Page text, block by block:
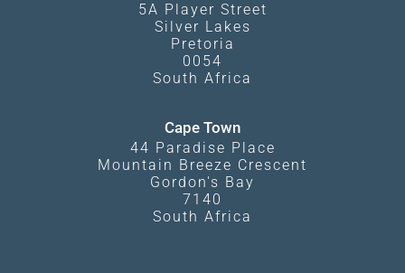
5A Player Street
Silver Lakes
Pretoria
0054
South Africa
Cape Town
44 Paradise Place
Mountain Breeze Crescent
Gordon's Bay
7140
South Africa